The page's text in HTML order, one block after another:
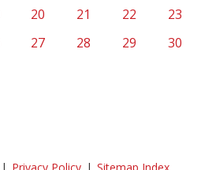
20 21 22
23
27 28 29
30